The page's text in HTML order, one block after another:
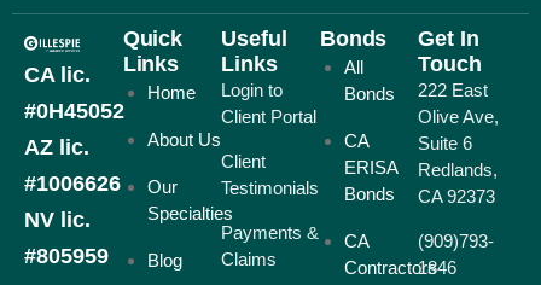
CA lic.
#0H45052
AZ lic.
#1006626
NV lic.
#805959
Quick
Links
Home
About Us
Our
Specialties
Blog
Useful
Links
Login to
Client Portal
Client
Testimonials
Payments &
Claims
Bonds
All
Bonds
CA
ERISA
Bonds
CA
Contractors
Get In
Touch
222 East
Olive Ave,
Suite 6
Redlands,
CA 92373
(909)793-
1846